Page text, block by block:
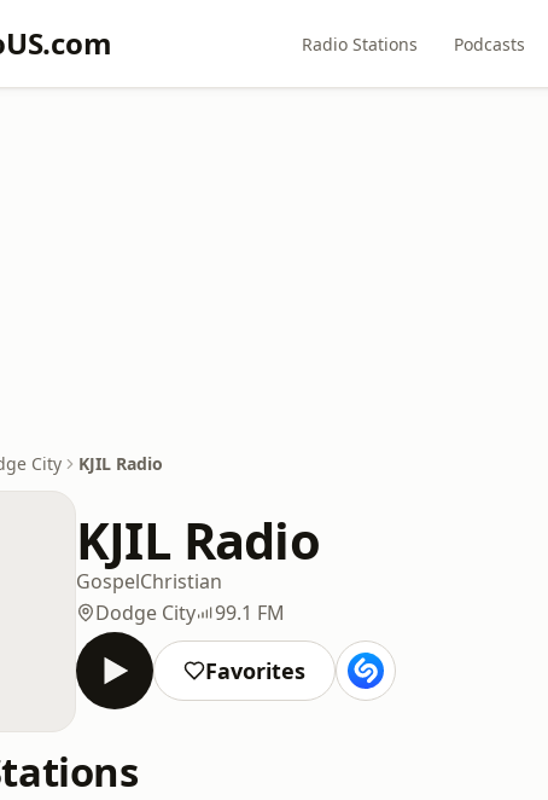
Radio Stations Podcasts
City KJIL Radio
KJIL Radio
GospelChristian
Dodge City
99.1 FM
Favorites